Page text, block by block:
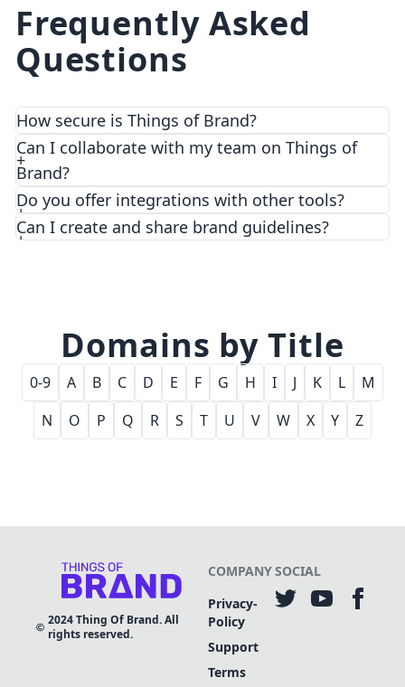
Frequently Asked
Questions
How secure is Things of Brand?
We prioritize security and privacy with top-notch
encryption and access control features.
Can I collaborate with my team on Things of
Brand?
Do you offer integrations with other tools?
Can I create and share brand guidelines?
Domains by Title
0-9 A B C D E F G H I J K L
M
N
O P Q R S T U V W X Y Z
2024Thing Of Brand. All
rights reserved.
COMPANY
Privacy-
Policy
Support
Terms
SOCIAL